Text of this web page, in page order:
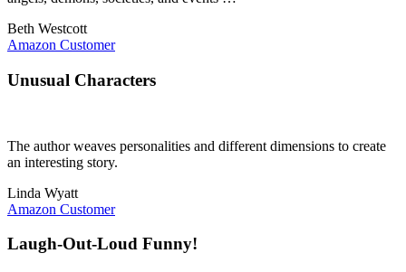
Beth Westcott
Amazon Customer
Unusual Characters
The author weaves personalities and different dimensions to create
an interesting story.
Linda Wyatt
Amazon Customer
Laugh-Out-Loud Funny!